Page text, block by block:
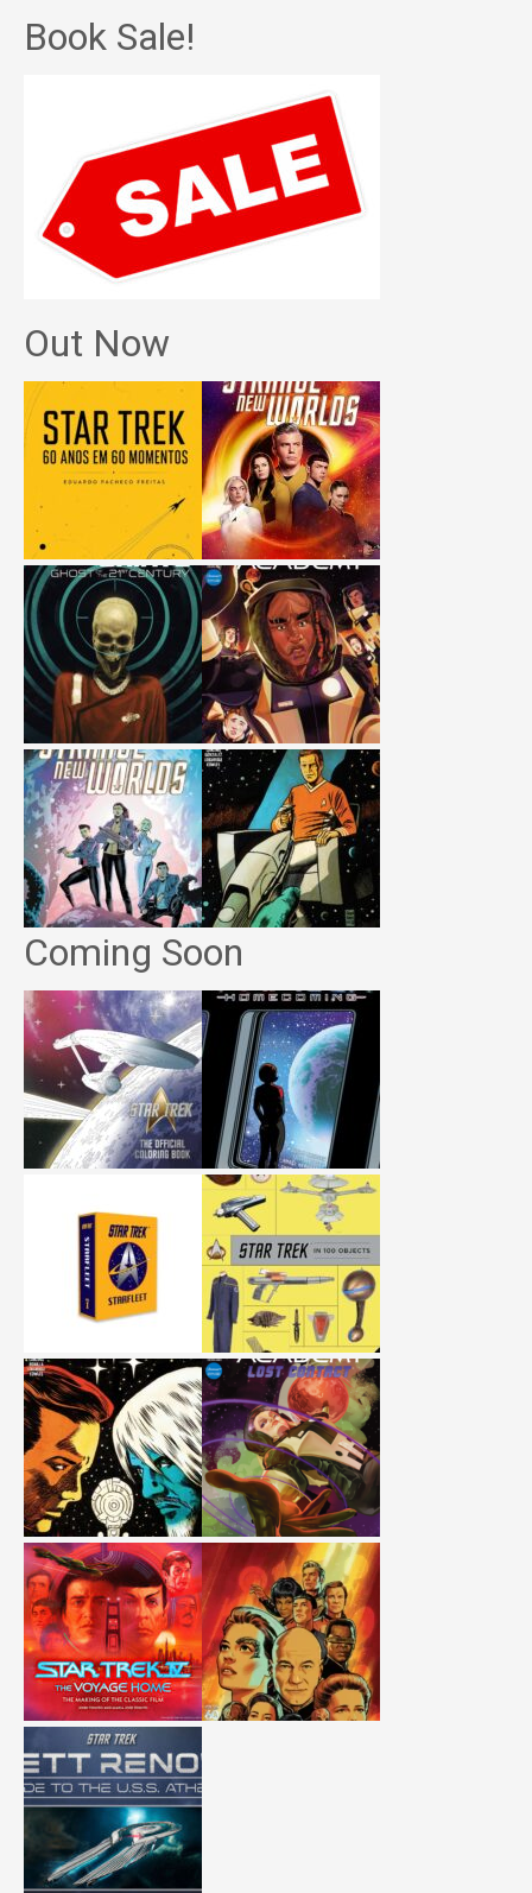
Book Sale!
Out Now
Coming Soon